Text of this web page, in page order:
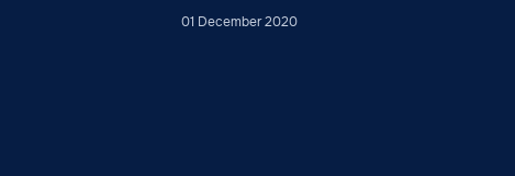
01 December 2020